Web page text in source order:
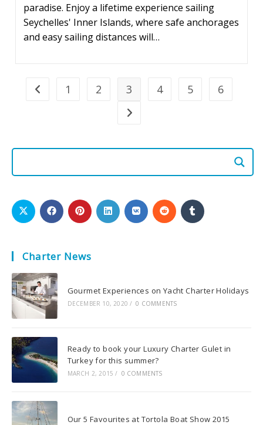
paradise. Enjoy a lifetime experience sailing
Seychelles' Inner Islands, where safe anchorages
and easy sailing distances will…
Go to the previous page
1 2 3 4 5 6
Go to the next page
Charter News
Gourmet Experiences on Yacht Charter Holidays
DECEMBER 10, 2020 / 0 COMMENTS
Ready to book your Luxury Charter Gulet in
Turkey for this summer?
MARCH 2, 2015 / 0 COMMENTS
Our 5 Favourites at Tortola Boat Show 2015